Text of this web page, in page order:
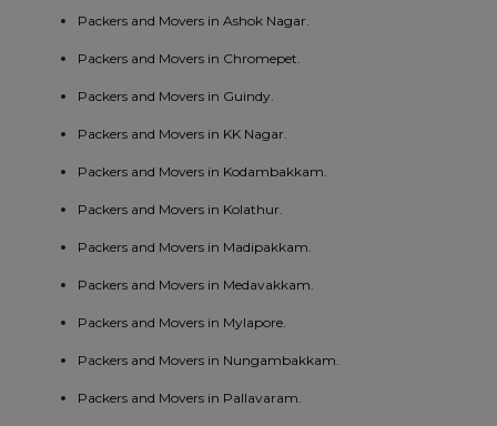
Packers and Movers in Ashok Nagar.
Packers and Movers in Chromepet.
Packers and Movers in Guindy.
Packers and Movers in KK Nagar.
Packers and Movers in Kodambakkam.
Packers and Movers in Kolathur.
Packers and Movers in Madipakkam.
Packers and Movers in Medavakkam.
Packers and Movers in Mylapore.
Packers and Movers in Nungambakkam.
Packers and Movers in Pallavaram.